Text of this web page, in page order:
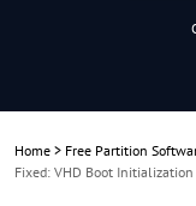
Home > Free Partition
Fixed: VHD Boot